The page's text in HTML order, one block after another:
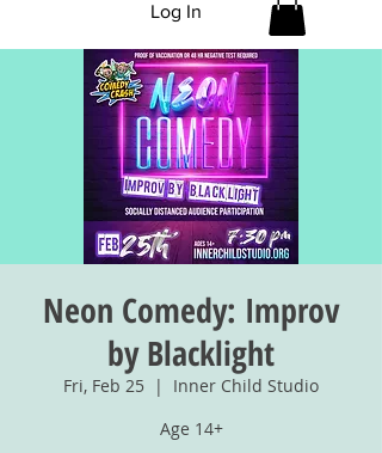
Log In
Neon Comedy: Improv
by Blacklight
Fri, Feb 25
  |
Inner Child Studio
Age 14+